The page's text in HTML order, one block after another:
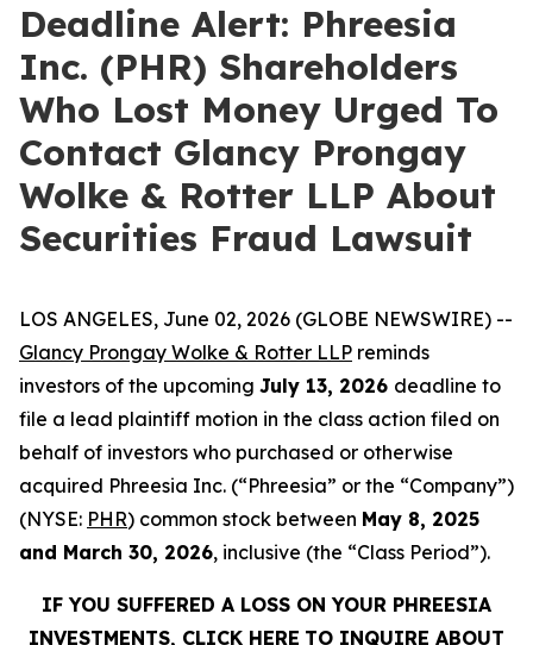
Deadline Alert: Phreesia
Inc. (PHR) Shareholders
Who Lost Money Urged To
Contact Glancy Prongay
Wolke & Rotter LLP About
Securities Fraud Lawsuit
LOS ANGELES, June 02, 2026 (GLOBE NEWSWIRE) --
Glancy Prongay Wolke & Rotter LLP reminds
investors of the upcoming July 13, 2026 deadline to
file a lead plaintiff motion in the class action filed on
behalf of investors who purchased or otherwise
acquired Phreesia Inc. (“Phreesia” or the “Company”)
(NYSE: PHR) common stock between May 8, 2025
and March 30, 2026, inclusive (the “Class Period”).
IF YOU SUFFERED A LOSS ON YOUR PHREESIA
INVESTMENTS, CLICK HERE TO INQUIRE ABOUT